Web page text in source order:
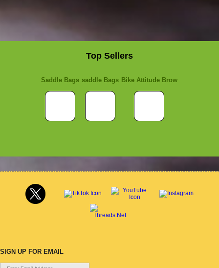
Top Sellers
Saddle Bags saddle Bags Bike Attitude Brow
SIGN UP FOR EMAIL